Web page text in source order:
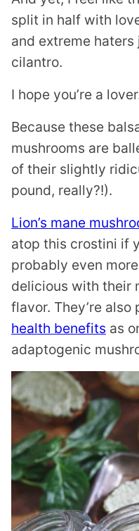
split in half with
and extreme
cilantro.
I hope you’re a
Because these
mushrooms are
of their slightly
pound, really?!).
Lion’s mane
atop this crostini if
probably even
delicious with their
flavor. They’re
health benefits as
adaptogenic